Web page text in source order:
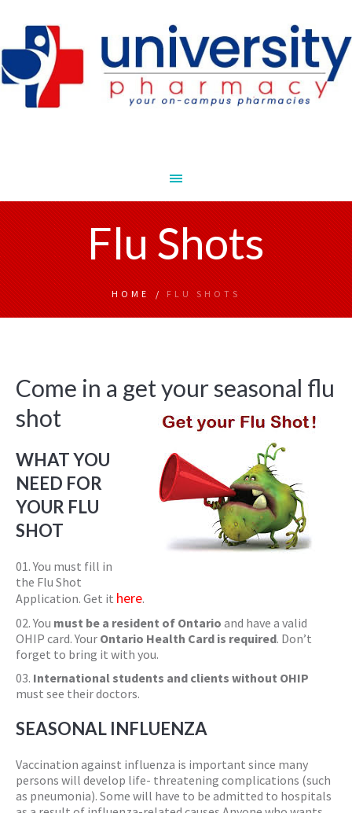
Flu Shots
HOME /FLU SHOTS
Come in a get your seasonal flu
shot
WHAT YOU
NEED FOR
YOUR FLU
SHOT
You must fill in
the Flu Shot
Application. Get it here.
You must be a resident of Ontario and have a valid
OHIP card. Your Ontario Health Card is required. Don’t
forget to bring it with you.
International students and clients without OHIP
must see their doctors.
SEASONAL INFLUENZA
Vaccination against influenza is important since many
persons will develop life- threatening complications (such
as pneumonia). Some will have to be admitted to hospitals